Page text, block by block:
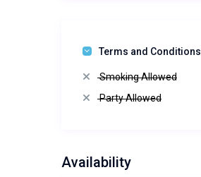
Terms and Conditions
Smoking Allowed
Party Allowed
Availability